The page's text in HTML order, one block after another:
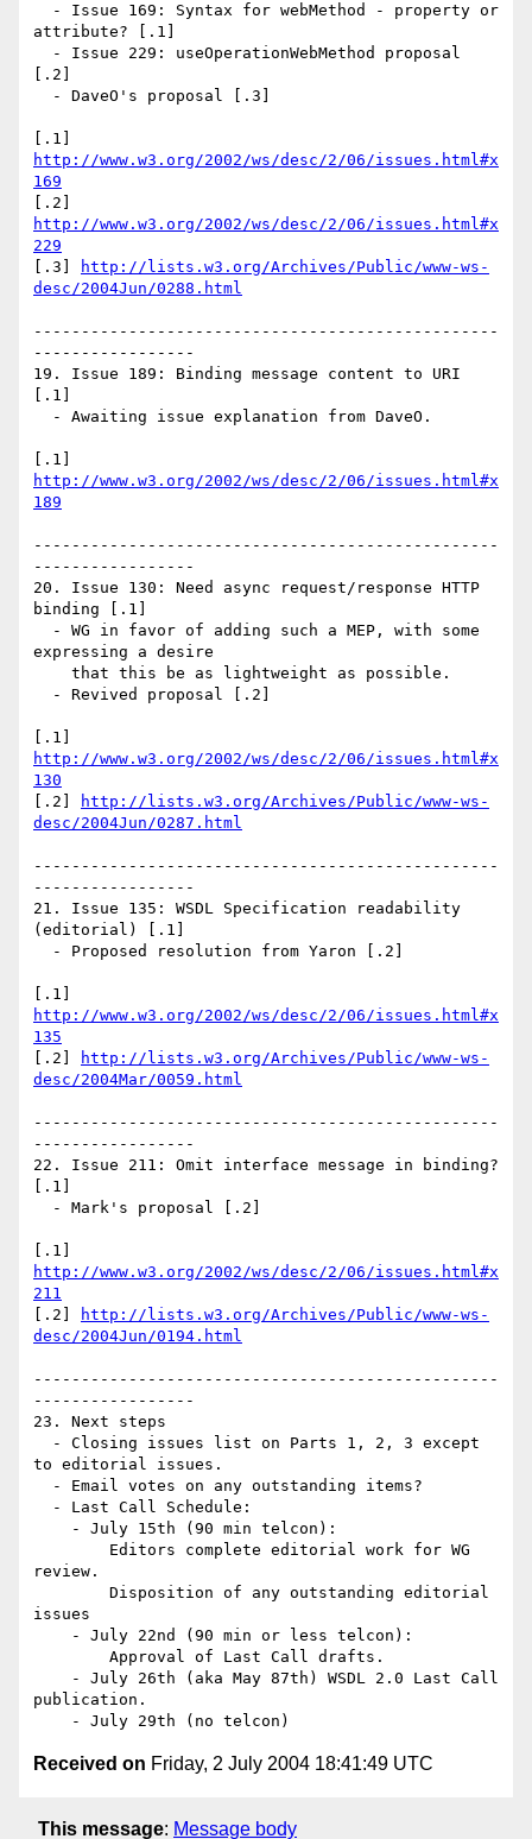
attribute? [.1]
[.2]
http://www.w3.org/2002/ws/desc/2/06/issues.html#x
169
http://www.w3.org/2002/ws/desc/2/06/issues.html#x
229
[.3]
http://lists.w3.org/Archives/Public/www-ws-
desc/2004Jun/0288.html
-------------------------------------------------
-----------------
19. Issue 189: Binding message content to URI
[.1]
http://www.w3.org/2002/ws/desc/2/06/issues.html#x
189
-------------------------------------------------
-----------------
20. Issue 130: Need async request/response HTTP
binding [.1]
expressing a desire
http://www.w3.org/2002/ws/desc/2/06/issues.html#x
130
[.2]
http://lists.w3.org/Archives/Public/www-ws-
desc/2004Jun/0287.html
-------------------------------------------------
-----------------
21. Issue 135: WSDL Specification readability
(editorial) [.1]
http://www.w3.org/2002/ws/desc/2/06/issues.html#x
135
[.2]
http://lists.w3.org/Archives/Public/www-ws-
desc/2004Mar/0059.html
-------------------------------------------------
-----------------
22. Issue 211: Omit interface message in binding?
[.1]
http://www.w3.org/2002/ws/desc/2/06/issues.html#x
211
[.2]
http://lists.w3.org/Archives/Public/www-ws-
desc/2004Jun/0194.html
-------------------------------------------------
-----------------
23. Next steps
to editorial issues.
review.
issues
publication.
Received on Friday, 2 July 2004 18:41:49 UTC
This message: Message body